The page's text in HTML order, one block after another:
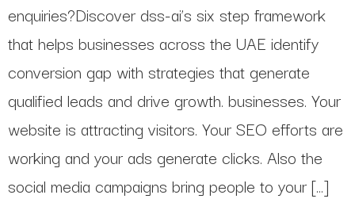
enquiries?Discover dss-ai’s six step framework
that helps businesses across the UAE identify
conversion gap with strategies that generate
qualified leads and drive growth. businesses. Your
website is attracting visitors. Your SEO efforts are
working and your ads generate clicks. Also the
social media campaigns bring people to your […]